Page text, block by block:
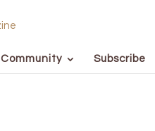
Community Subscribe